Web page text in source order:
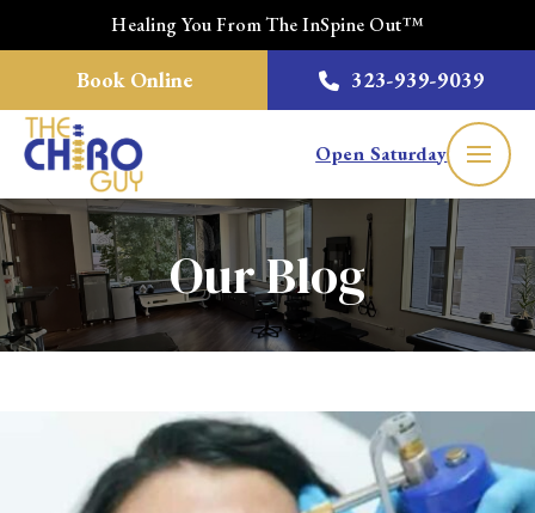
Healing You From The InSpine Out™
Book Online 323-939-9039
Open Saturday
Our Blog